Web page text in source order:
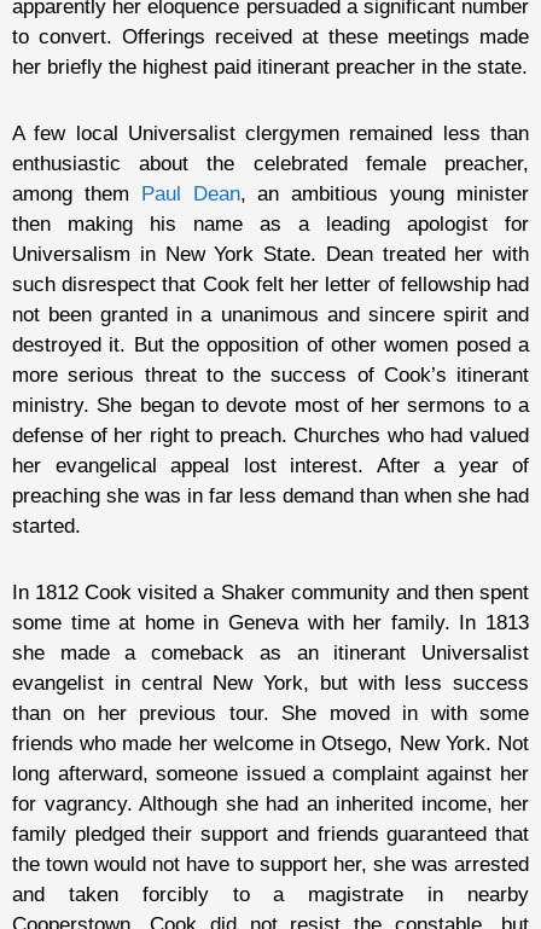
apparently her eloquence persuaded a significant number
to convert. Offerings received at these meetings made
her briefly the highest paid itinerant preacher in the state.
A few local Universalist clergymen remained less than
enthusiastic about the celebrated female preacher,
among them Paul Dean, an ambitious young minister
then making his name as a leading apologist for
Universalism in New York State. Dean treated her with
such disrespect that Cook felt her letter of fellowship had
not been granted in a unanimous and sincere spirit and
destroyed it. But the opposition of other women posed a
more serious threat to the success of Cook’s itinerant
ministry. She began to devote most of her sermons to a
defense of her right to preach. Churches who had valued
her evangelical appeal lost interest. After a year of
preaching she was in far less demand than when she had
started.
In 1812 Cook visited a Shaker community and then spent
some time at home in Geneva with her family. In 1813
she made a comeback as an itinerant Universalist
evangelist in central New York, but with less success
than on her previous tour. She moved in with some
friends who made her welcome in Otsego, New York. Not
long afterward, someone issued a complaint against her
for vagrancy. Although she had an inherited income, her
family pledged their support and friends guaranteed that
the town would not have to support her, she was arrested
and taken forcibly to a magistrate in nearby
Cooperstown. Cook did not resist the constable, but